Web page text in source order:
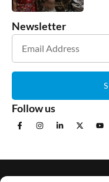
Newsletter
Follow us